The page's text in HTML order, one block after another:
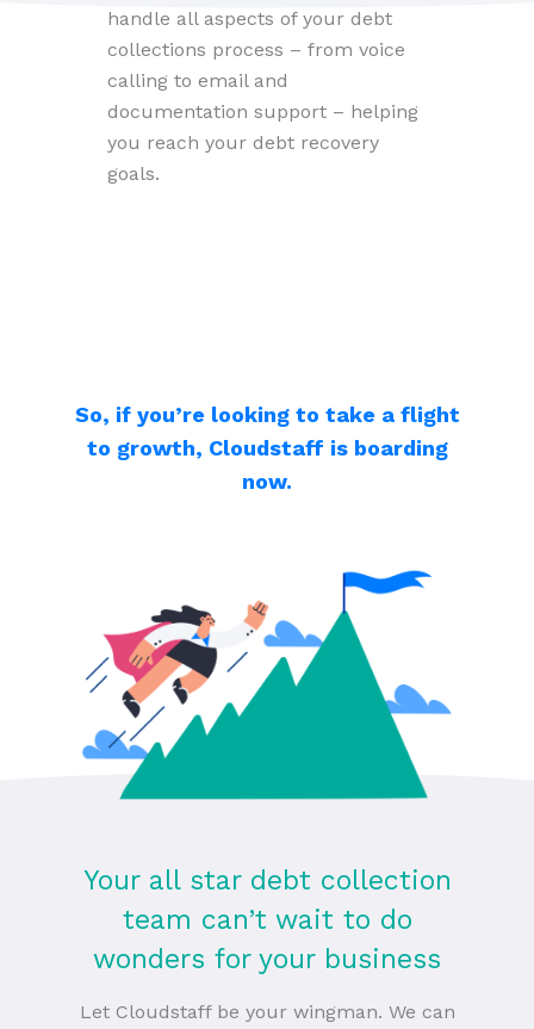
handle all aspects of your debt
collections process – from voice
calling to email and
documentation support – helping
you reach your debt recovery
goals.
So, if you’re looking to take a flight
to growth, Cloudstaff is boarding
now.
Your all star debt collection
team can’t wait to do
wonders for your business
Let Cloudstaff be your wingman. We can